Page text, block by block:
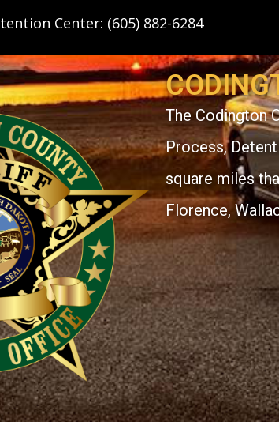
Center: (605) 882-6284
The Codington
Process,
square miles
Florence,